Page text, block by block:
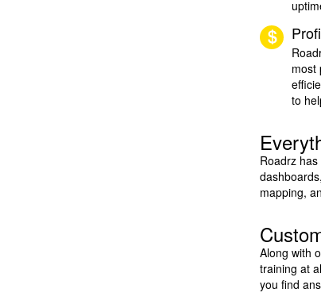
most
to
Roadrz
mapping,
Along with
training at
you find